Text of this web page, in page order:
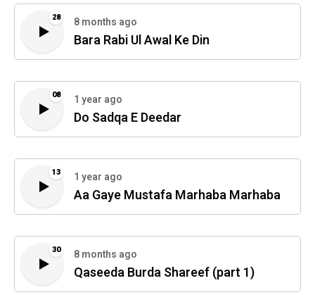
28 8 months ago
Bara Rabi Ul Awal Ke Din
08 1 year ago
Do Sadqa E Deedar
13 1 year ago
Aa Gaye Mustafa Marhaba Marhaba
30 8 months ago
Qaseeda Burda Shareef (part 1)